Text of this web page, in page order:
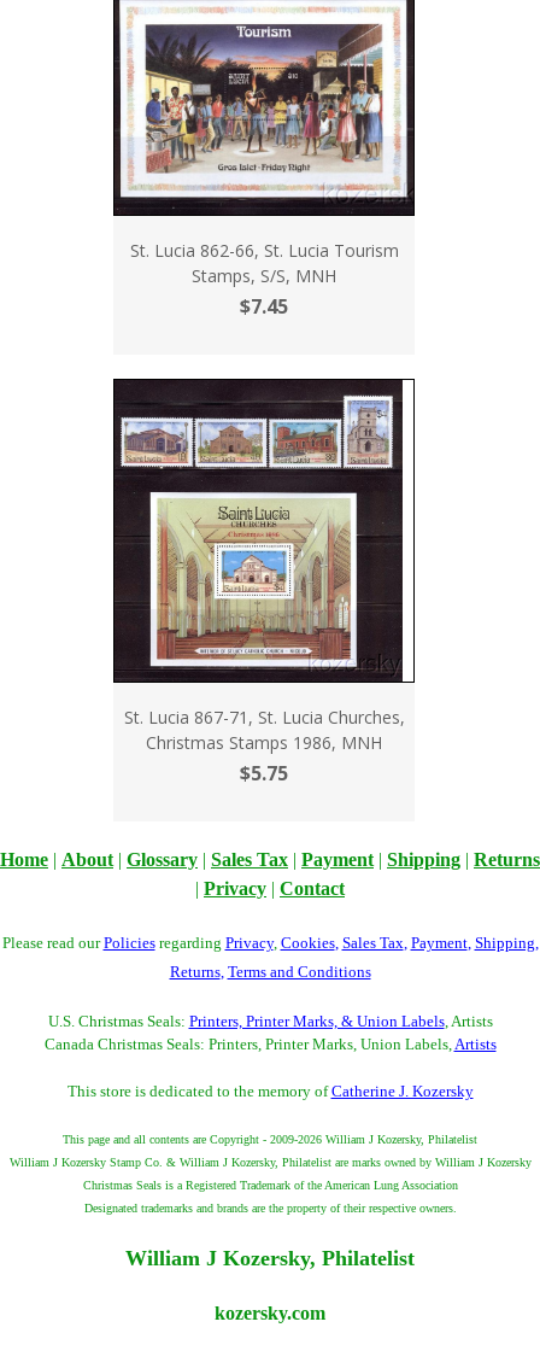
St. Lucia 862-66, St. Lucia Tourism
Stamps, S/S, MNH
$7.45
St. Lucia 867-71, St. Lucia Churches,
Christmas Stamps 1986, MNH
$5.75
Home | About | Glossary | Sales Tax | Payment | Shipping | Returns
| Privacy | Contact
Please read ourPoliciesregarding Privacy, Cookies, Sales Tax, Payment, Shipping,
Returns, Terms and Conditions
U.S. Christmas Seals: Printers, Printer Marks, & Union Labels, Artists
Canada Christmas Seals: Printers, Printer Marks, Union Labels,Artists
This store is dedicated to the memory ofCatherine J. Kozersky
This page and all contents are Copyright - 2009-2026 William J Kozersky, Philatelist
William J Kozersky Stamp Co. & William J Kozersky, Philatelist are marks owned by William J Kozersky
Christmas Seals is a Registered Trademark of the American Lung Association
Designated trademarks and brands are the property of their respective owners.
William J Kozersky, Philatelist
kozersky.com